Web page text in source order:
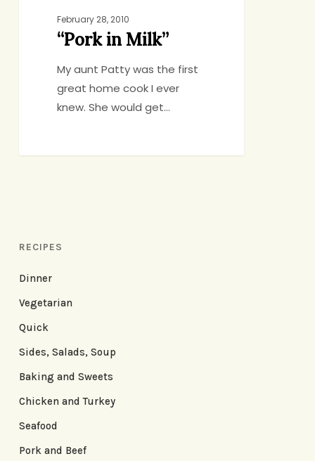
February 28, 2010
“Pork in Milk”
My aunt Patty was the first
great home cook I ever
knew. She would get…
RECIPES
Dinner
Vegetarian
Quick
Sides, Salads, Soup
Baking and Sweets
Chicken and Turkey
Seafood
Pork and Beef